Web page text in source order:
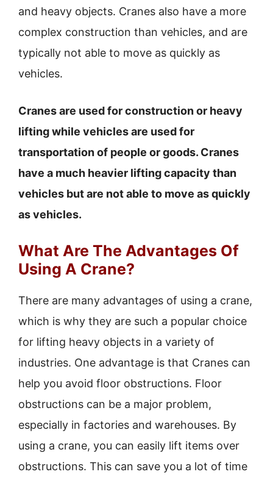
and heavy objects. Cranes also have a more
complex construction than vehicles, and are
typically not able to move as quickly as
vehicles.
Cranes are used for construction or heavy
lifting while vehicles are used for
transportation of people or goods. Cranes
have a much heavier lifting capacity than
vehicles but are not able to move as quickly
as vehicles.
What Are The Advantages Of
Using A Crane?
There are many advantages of using a crane,
which is why they are such a popular choice
for lifting heavy objects in a variety of
industries. One advantage is that Cranes can
help you avoid floor obstructions. Floor
obstructions can be a major problem,
especially in factories and warehouses. By
using a crane, you can easily lift items over
obstructions. This can save you a lot of time